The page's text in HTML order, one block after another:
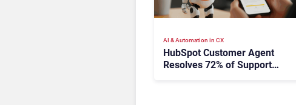
AI & Automation in CX
HubSpot Customer Agent
Resolves 72% of Support